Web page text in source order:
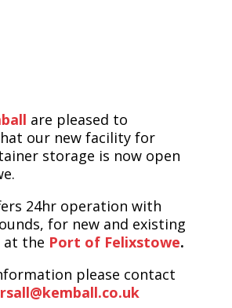
are pleased to
our new facility for
storage is now open
24hr operation with
for new and existing
at the Port of Felixstowe.
please contact